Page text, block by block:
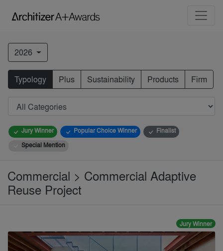
2026
Typology Plus Sustainability Products Firm
Jury Winner Popular Choice Winner
Finalist
Special Mention
Commercial > Commercial Adaptive
Reuse Project
Jury Winner